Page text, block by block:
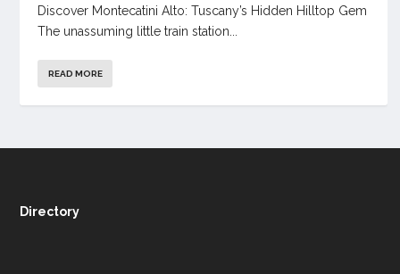
Discover Montecatini Alto: Tuscany’s Hidden Hilltop Gem
The unassuming little train station...
READ MORE
Directory